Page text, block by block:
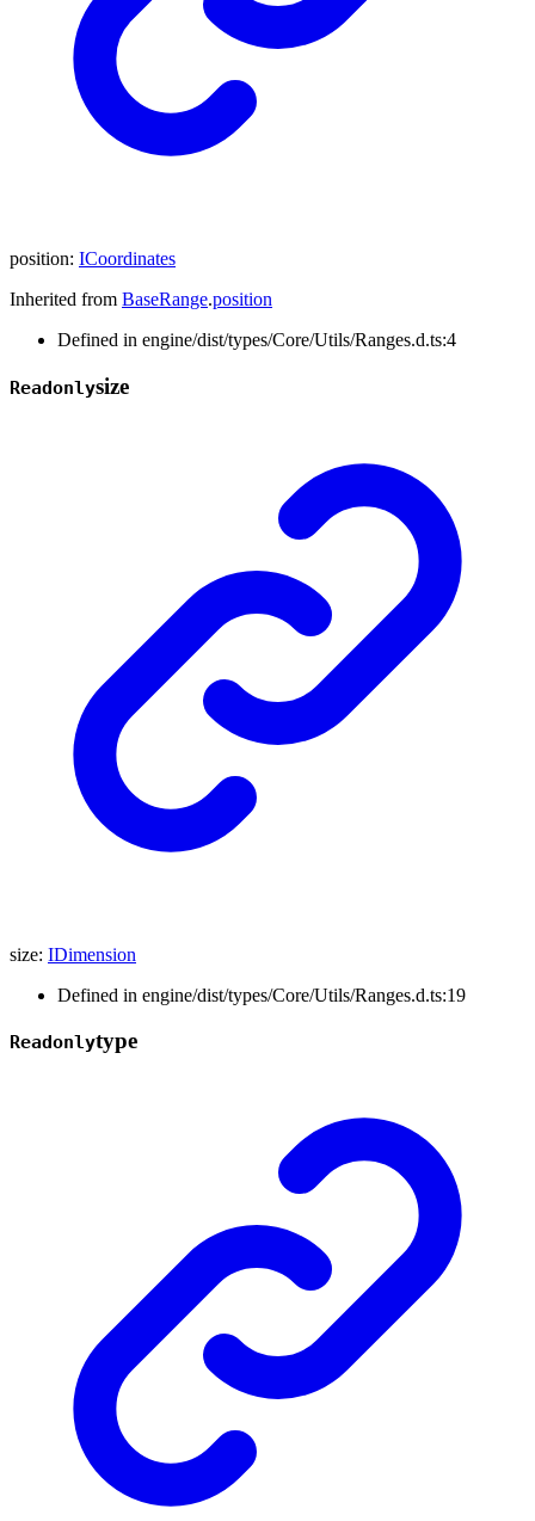
position: ICoordinates
Inherited from BaseRange.position
Defined in engine/dist/types/Core/Utils/Ranges.d.ts:4
Readonlysize
size: IDimension
Defined in engine/dist/types/Core/Utils/Ranges.d.ts:19
Readonlytype